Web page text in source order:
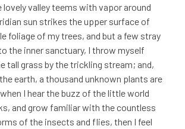
lovely valley teems with vapor around
sun strikes the upper surface of
foliage of my trees, and but a few stray
the inner sanctuary, I throw myself
tall grass by the trickling stream; and,
earth, a thousand unknown plants are
I hear the buzz of the little world
and grow familiar with the countless
of the insects and flies, then I feel